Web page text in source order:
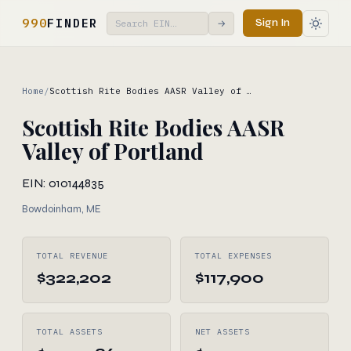
990FINDER → Sign In
Home /Scottish Rite Bodies AASR Valley of …
Scottish Rite Bodies AASR
Valley of Portland
EIN: 010144835
Bowdoinham, ME
TOTAL REVENUE
$322,202
TOTAL EXPENSES
$117,900
TOTAL ASSETS NET ASSETS